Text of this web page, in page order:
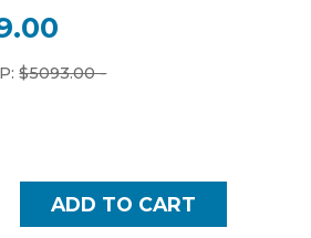
$5093.00 -